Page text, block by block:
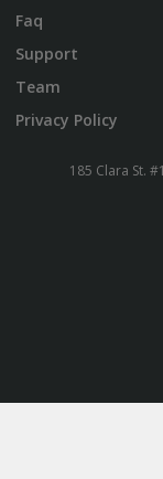
Faq
Support
Team
Privacy Policy
185 Clara St.